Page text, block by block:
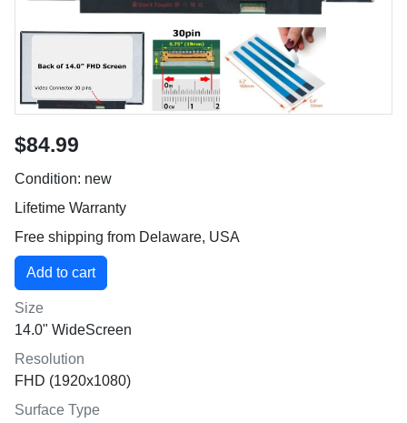
$84.99
Condition: new
Lifetime Warranty
Free shipping from Delaware, USA
Size
14.0" WideScreen
Resolution
FHD (1920x1080)
Surface Type